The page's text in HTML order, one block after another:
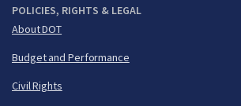
POLICIES, RIGHTS & LEGAL
About DOT
Budget and Performance
Civil Rights